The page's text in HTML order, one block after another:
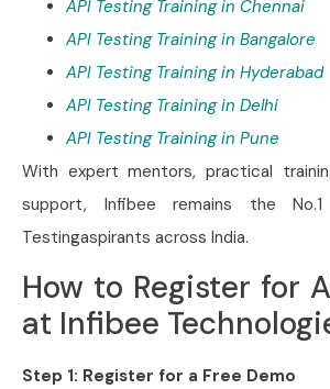
API Testing Training in Chennai
API Testing Training in Bangalore
API Testing Training in Hyderabad
API Testing Training in Delhi
API Testing Training in Pune
With expert mentors, practical
support, Infibee remains the
Testingaspirants across India.
How to Register for
at Infibee
Step 1: Register for a Free Demo